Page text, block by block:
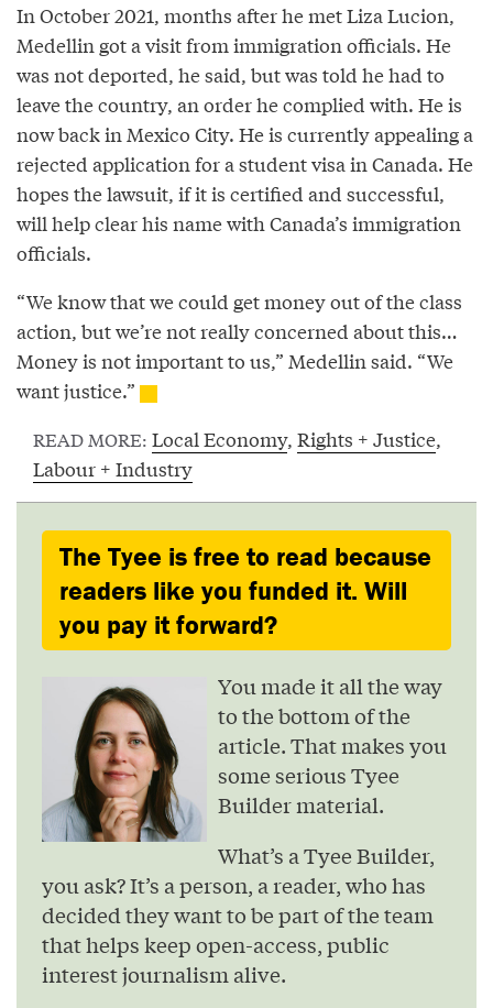
In October 2021, months after he met Liza Lucion,
Medellin got a visit from immigration officials. He
was not deported, he said, but was told he had to
leave the country, an order he complied with. He is
now back in Mexico City. He is currently appealing a
rejected application for a student visa in Canada. He
hopes the lawsuit, if it is certified and successful,
will help clear his name with Canada’s immigration
officials.
“We know that we could get money out of the class
action, but we’re not really concerned about this…
Money is not important to us,” Medellin said. “We
want justice.”
READ MORE: Local Economy, Rights + Justice,
Labour + Industry
The Tyee is free to read because
readers like you funded it. Will
you pay it forward?
You made it all the way
to the bottom of the
article. That makes you
some serious Tyee
Builder material.
What’s a Tyee Builder,
you ask? It’s a person, a reader, who has
decided they want to be part of the team
that helps keep open-access, public
interest journalism alive.